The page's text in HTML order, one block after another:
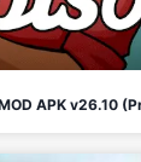
APK v26.10